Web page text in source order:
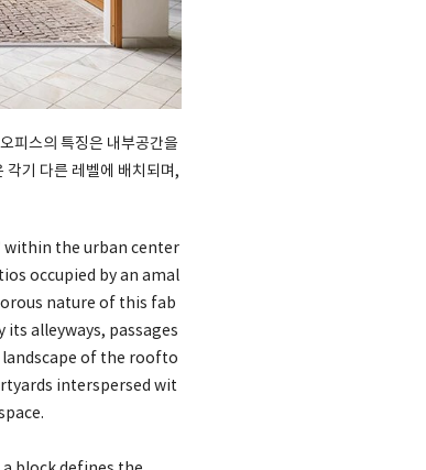
피스의 특징은 내부공간을
각기 다른 레벨에 배치되며,
within the urban center
occupied by an amal
nature of this fab
alleyways, passages
of the roofto
interspersed wit